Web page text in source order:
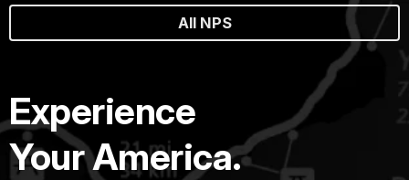
All NPS
Experience
Your America.